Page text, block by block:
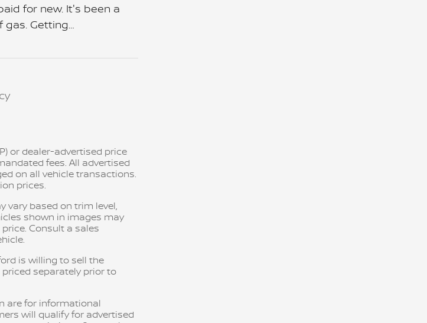
for new. It's been a
gas. Getting…
or dealer-advertised price
fees. All advertised
on all vehicle transactions.
prices.
vary based on trim level,
shown in images may
Consult a sales
is willing to sell the
separately prior to
are for informational
will qualify for advertised